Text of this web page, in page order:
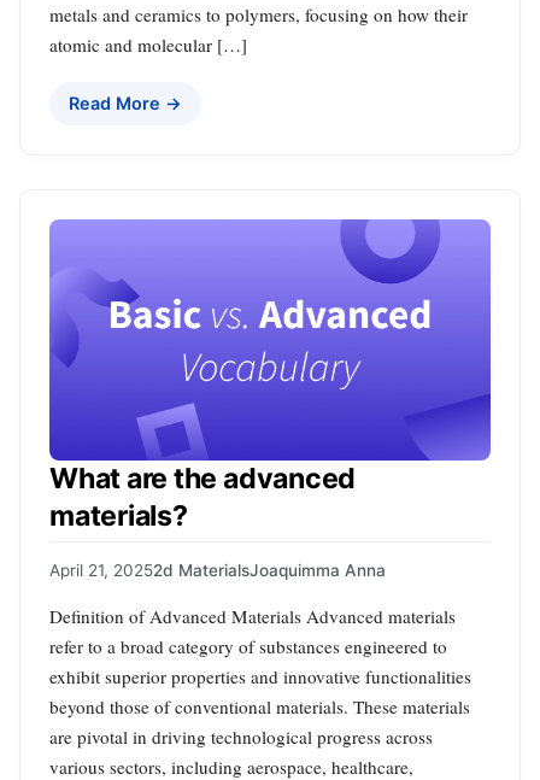
metals and ceramics to polymers, focusing on how their
atomic and molecular […]
Read More →
What are the advanced
materials?
April 21, 20252d MaterialsJoaquimma Anna
Definition of Advanced Materials Advanced materials
refer to a broad category of substances engineered to
exhibit superior properties and innovative functionalities
beyond those of conventional materials. These materials
are pivotal in driving technological progress across
various sectors, including aerospace, healthcare,